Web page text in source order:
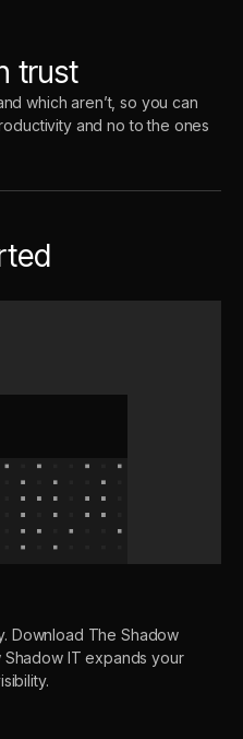
trust
which aren’t, so you can
and no to the ones
Download The Shadow
IT expands your